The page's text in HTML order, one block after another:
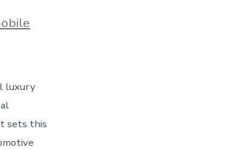
luxury
sets this